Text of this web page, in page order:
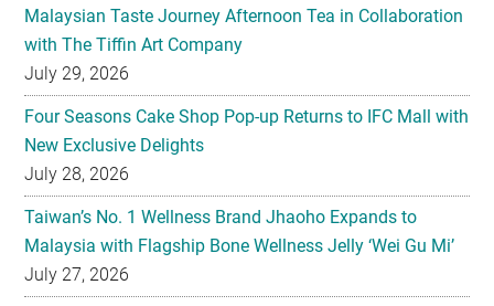
Malaysian Taste Journey Afternoon Tea in Collaboration
with The Tiffin Art Company
July 29, 2026
Four Seasons Cake Shop Pop-up Returns to IFC Mall with
New Exclusive Delights
July 28, 2026
Taiwan’s No. 1 Wellness Brand Jhaoho Expands to
Malaysia with Flagship Bone Wellness Jelly ‘Wei Gu Mi’
July 27, 2026